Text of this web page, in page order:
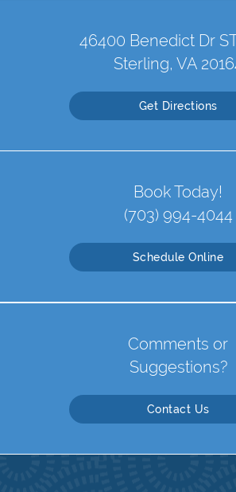
46400 Benedict Dr
Sterling, VA
Get Directions
Book Today!
(703) 994-4044
Schedule Online
Comments or
Suggestions?
Contact Us